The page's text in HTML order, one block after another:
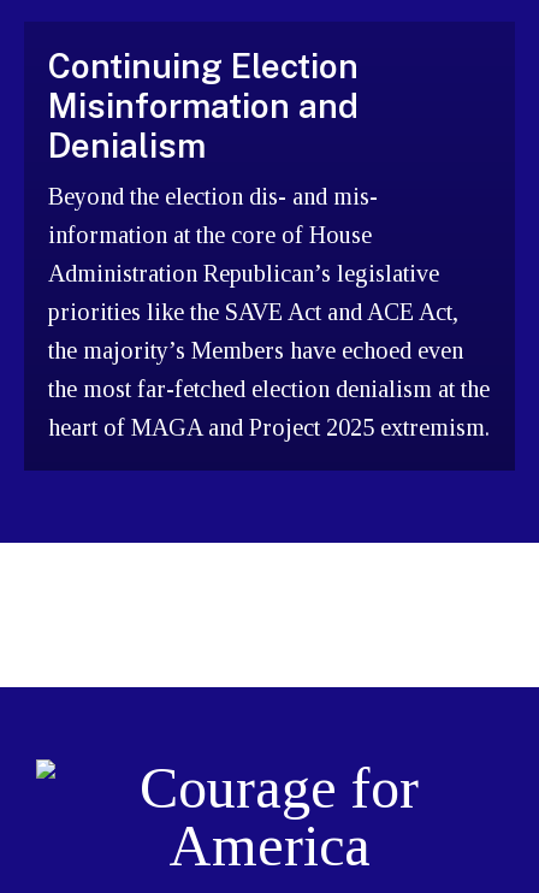
Continuing Election
Misinformation and
Denialism
Beyond the election dis- and mis-
information at the core of House
Administration Republican’s legislative
priorities like the SAVE Act and ACE Act,
the majority’s Members have echoed even
the most far-fetched election denialism at the
heart of MAGA and Project 2025 extremism.